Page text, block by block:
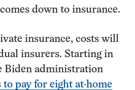
down to insurance.
insurance, costs will
insurers. Starting in
Biden administration
pay for eight at-home